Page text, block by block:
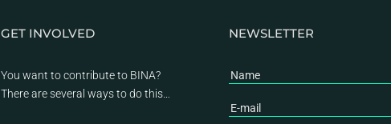
GET INVOLVED
You want to contribute to BINA?
There are several ways to do this…
NEWSLETTER